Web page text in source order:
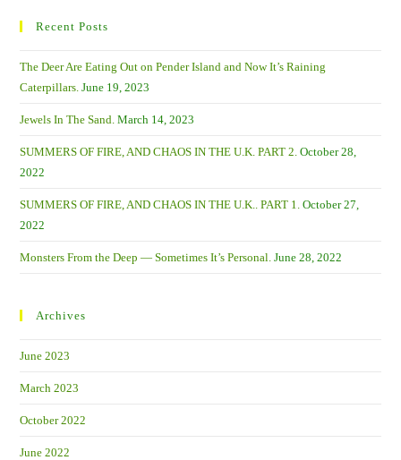
Recent Posts
The Deer Are Eating Out on Pender Island and Now It’s Raining
Caterpillars. June 19, 2023
Jewels In The Sand. March 14, 2023
SUMMERS OF FIRE, AND CHAOS IN THE U.K. PART 2. October 28,
2022
SUMMERS OF FIRE, AND CHAOS IN THE U.K.. PART 1.
October 27,
2022
Monsters From the Deep — Sometimes It’s Personal. June 28, 2022
Archives
June 2023
March 2023
October 2022
June 2022